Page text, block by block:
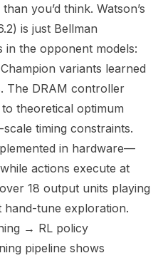
you’d think. Watson’s
is just Bellman
in the opponent models:
variants learned
The DRAM controller
theoretical optimum
timing constraints.
in hardware—
actions execute at
18 output units playing
hand-tune exploration.
→ RL policy
pipeline shows